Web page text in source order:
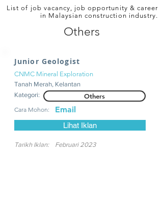
List of job vacancy, job opportunity & career
in Malaysian construction industry.
Others
Junior Geologist
CNMC Mineral Exploration
Tanah Merah, Kelantan
Kategori:
Others
Cara Mohon: Email
Lihat Iklan
Tarikh Iklan: Februari 2023